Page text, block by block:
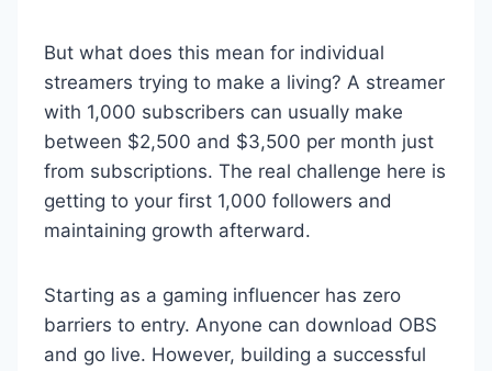
But what does this mean for individual
streamers trying to make a living? A streamer
with 1,000 subscribers can usually make
between $2,500 and $3,500 per month just
from subscriptions. The real challenge here is
getting to your first 1,000 followers and
maintaining growth afterward.
Starting as a gaming influencer has zero
barriers to entry. Anyone can download OBS
and go live. However, building a successful